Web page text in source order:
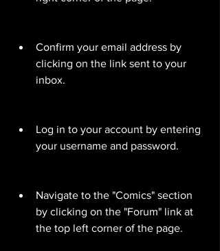
Confirm your email address by
clicking on the link sent to your
inbox.
Log in to your account by entering
your username and password.
Navigate to the "Comics" section
by clicking on the "Forum" link at
the top left corner of the page.